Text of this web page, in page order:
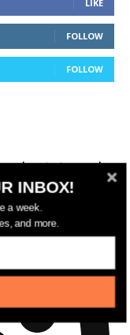
LIKE
FOLLOW
FOLLOW
estate and
INBOX!
a week.
and more.